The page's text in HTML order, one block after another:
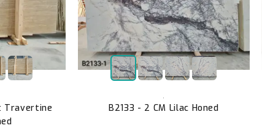
Travertine
,
B2133 - 2 CM Lilac Honed